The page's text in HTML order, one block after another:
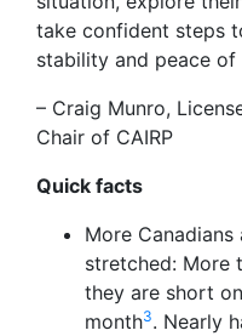
take confident steps
stability and peace of
– Craig Munro,
Chair of CAIRP
Quick facts
More
stretched: More
they are short
month3. Nearly